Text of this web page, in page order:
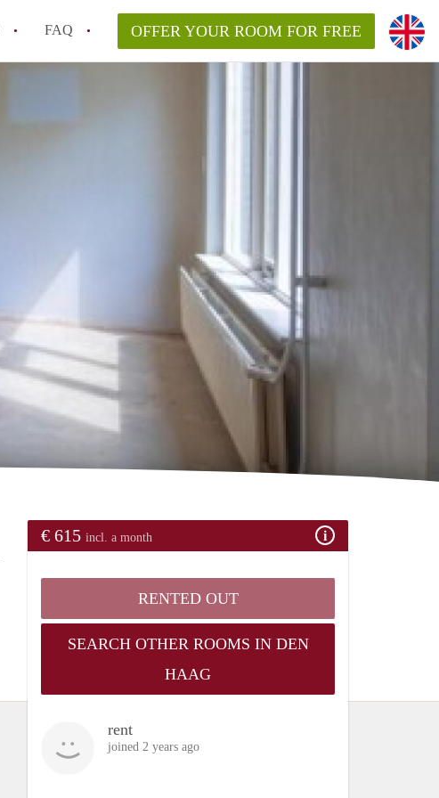
FAQ OFFER YOUR ROOM FOR FREE
€ 615 incl. a month
RENTED OUT
SEARCH OTHER ROOMS IN DEN
HAAG
rent
joined 2 years ago